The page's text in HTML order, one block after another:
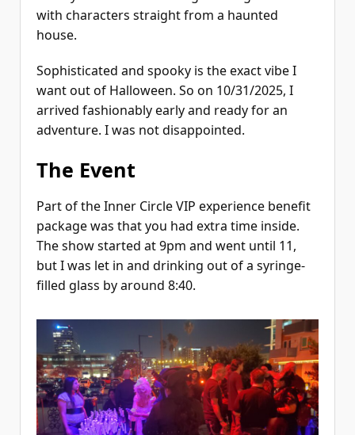
with characters straight from a haunted
house.
Sophisticated and spooky is the exact vibe I
want out of Halloween. So on 10/31/2025, I
arrived fashionably early and ready for an
adventure. I was not disappointed.
The Event
Part of the Inner Circle VIP experience benefit
package was that you had extra time inside.
The show started at 9pm and went until 11,
but I was let in and drinking out of a syringe-
filled glass by around 8:40.